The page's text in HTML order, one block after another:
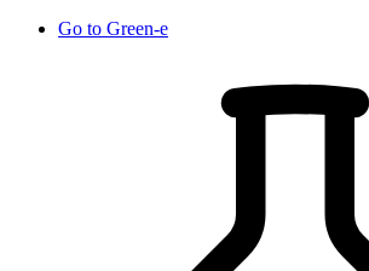
Go to Green-e